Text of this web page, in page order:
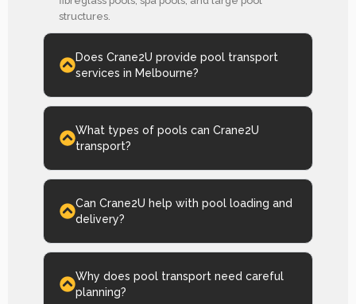
structures.
Does Crane2U provide pool transport
services in Melbourne?
What types of pools can Crane2U
transport?
Can Crane2U help with pool loading and
delivery?
Why does pool transport need careful
planning?